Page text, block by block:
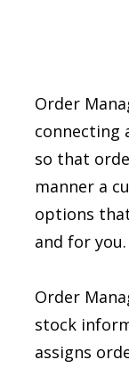
Order
connecting
so that
manner a
options
and for you.
Order
stock
assigns